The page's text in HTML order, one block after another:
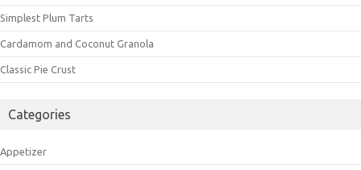
Simplest Plum Tarts
Cardamom and Coconut Granola
Classic Pie Crust
Categories
Appetizer